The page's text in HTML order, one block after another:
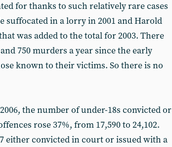
for thanks to such relatively rare cases
suffocated in a lorry in 2001 and Harold
was added to the total for 2003. There
750 murders a year since the early
known to their victims. So there is no
the number of under-18s convicted or
rose 37%, from 17,590 to 24,102.
either convicted in court or issued with a